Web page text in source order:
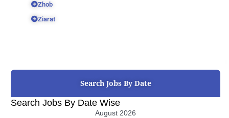
Zhob
Ziarat
Search Jobs By Date
Search Jobs By Date Wise
August 2026